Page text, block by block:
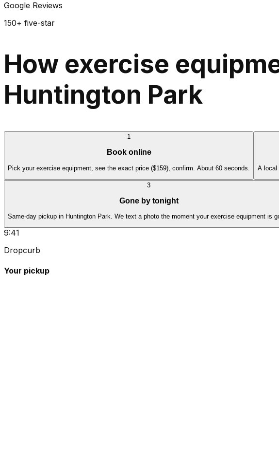
Google Reviews
150+ five-star
How exercise
Huntington Park
1
Book online
Pick your exercise equipment, see the exact price ($159), confirm. About 60 seconds. A local
3
Gone by tonight
Same-day pickup in Huntington Park. We text a photo the moment your exercise equipment is
9:41
Dropcurb
Your pickup